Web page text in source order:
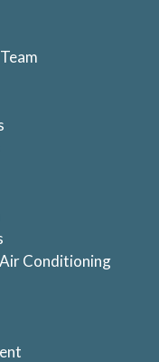
Conditioning